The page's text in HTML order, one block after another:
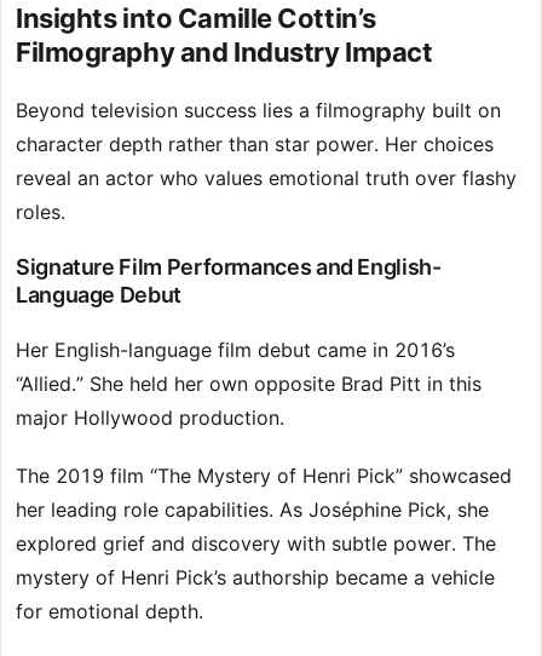
Insights into Camille Cottin’s
Filmography and Industry Impact
Beyond television success lies a filmography built on
character depth rather than star power. Her choices
reveal an actor who values emotional truth over flashy
roles.
Signature Film Performances and English-
Language Debut
Her English-language film debut came in 2016’s
“Allied.” She held her own opposite Brad Pitt in this
major Hollywood production.
The 2019 film “The Mystery of Henri Pick” showcased
her leading role capabilities. As Joséphine Pick, she
explored grief and discovery with subtle power. The
mystery of Henri Pick’s authorship became a vehicle
for emotional depth.